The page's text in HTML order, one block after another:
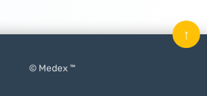
© Medex ™
↑